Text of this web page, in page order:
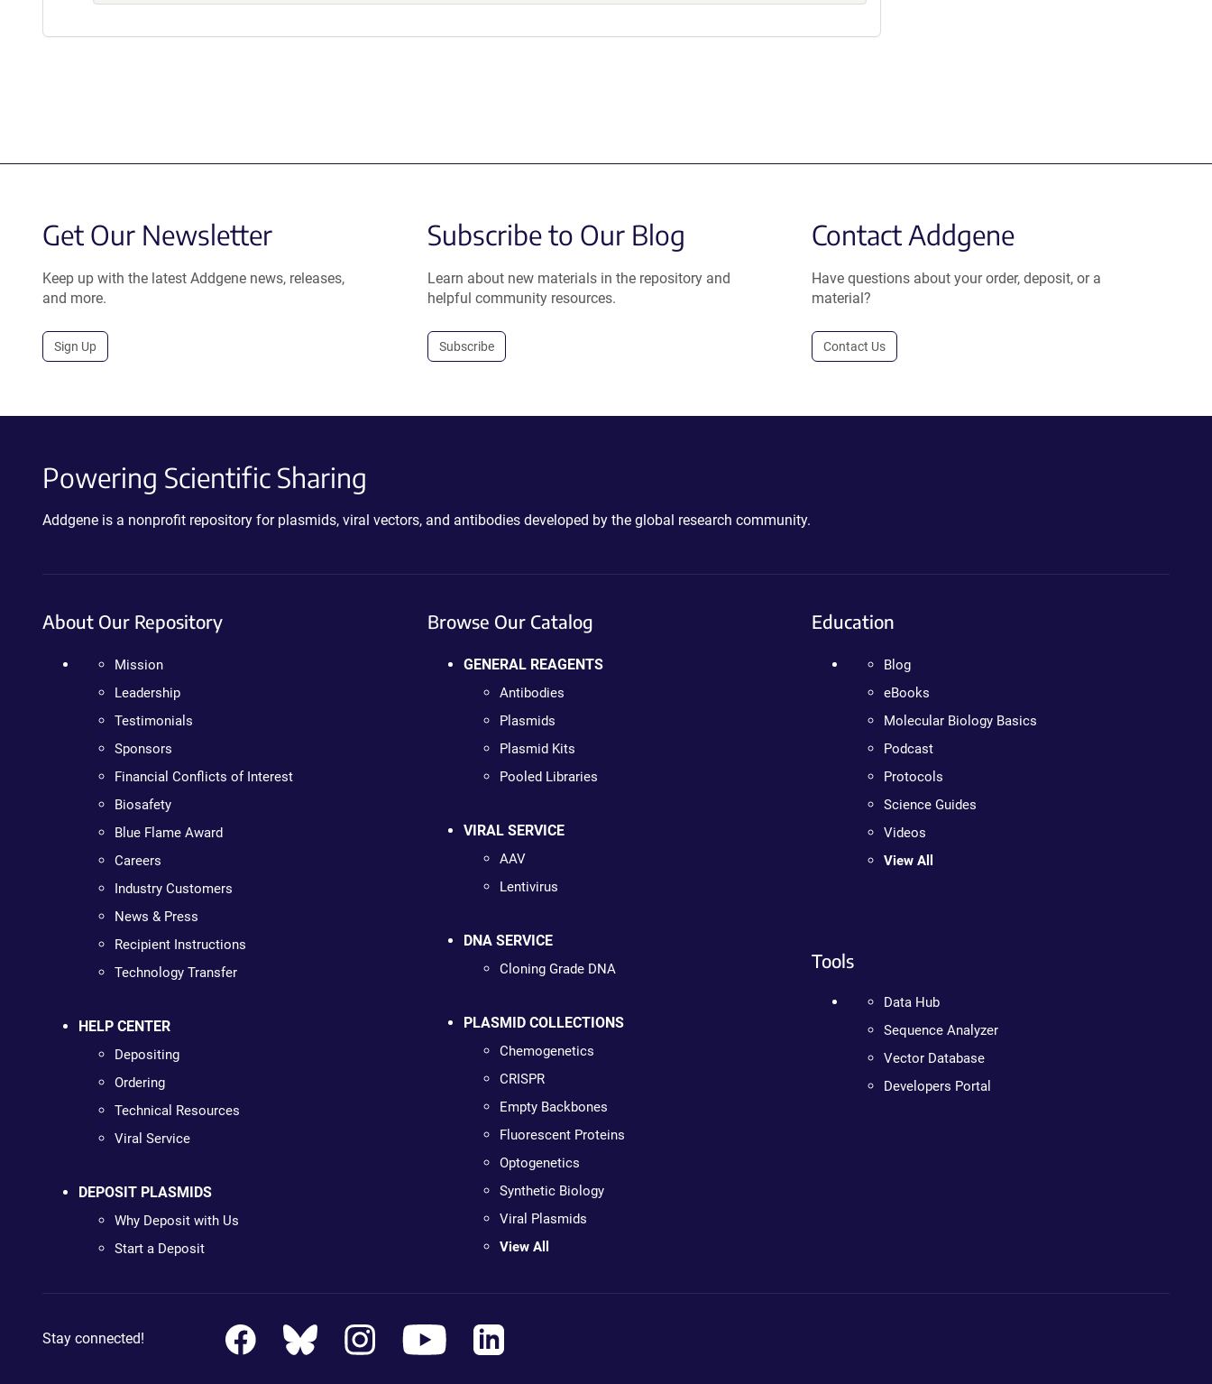
Get Our Newsletter
Keep up with the latest Addgene news, releases,
and more.
Sign Up
Subscribe to Our Blog
Learn about new materials in the repository and
helpful community resources.
Subscribe
Contact Addgene
Have questions about your order, deposit, or a
material?
Contact Us
Powering Scientific Sharing
Addgene is a nonprofit repository for plasmids, viral vectors, and antibodies developed by the global research community.
About Our Repository
Mission
Leadership
Testimonials
Sponsors
Financial Conflicts of Interest
Biosafety
Blue Flame Award
Careers
Industry Customers
News & Press
Recipient Instructions
Technology Transfer
HELP CENTER
Depositing
Ordering
Technical Resources
Viral Service
DEPOSIT PLASMIDS
Why Deposit with Us
Start a Deposit
Browse Our Catalog
GENERAL REAGENTS
Antibodies
Plasmids
Plasmid Kits
Pooled Libraries
VIRAL SERVICE
AAV
Lentivirus
DNA SERVICE
Cloning Grade DNA
PLASMID COLLECTIONS
Chemogenetics
CRISPR
Empty Backbones
Fluorescent Proteins
Optogenetics
Synthetic Biology
Viral Plasmids
View All
Education
Blog
eBooks
Molecular Biology Basics
Podcast
Protocols
Science Guides
Videos
View All
Tools
Data Hub
Sequence Analyzer
Vector Database
Developers Portal
Stay connected!